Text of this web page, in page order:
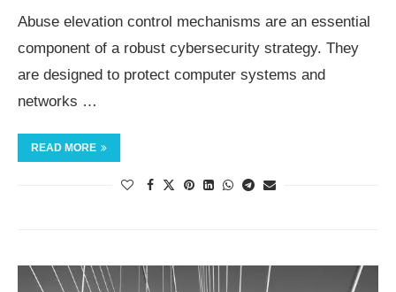
Abuse elevation control mechanisms are an essential
component of a robust cybersecurity strategy. They
are designed to protect computer systems and
networks …
READ MORE